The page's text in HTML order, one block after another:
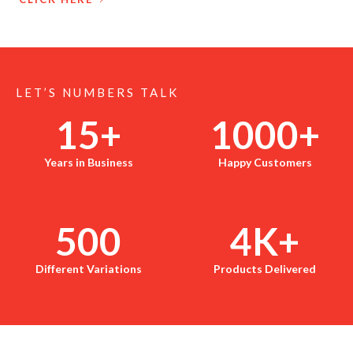
LET’S NUMBERS TALK
Years in Business
15+
Happy Customers
1000+
Different Variations
500
Products Delivered
4K+